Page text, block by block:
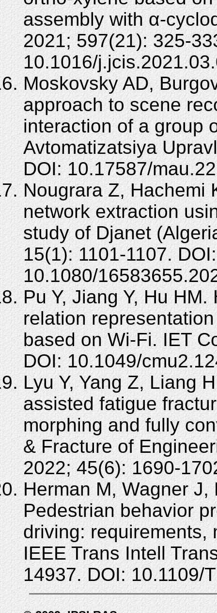
assembly with α-
2021; 597(21): 325-
10.1016/
Moskovsky AD,
approach to scene
interaction of a group
Avtomatizatsiya
DOI: 10.17587/
Nougrara Z, Hachemi
network extraction
study of Djanet
15(1): 1101-1107. DOI:
10.1080/
Pu Y, Jiang Y, Hu
relation
based on Wi-Fi. IET
DOI: 10.1049/
Lyu Y, Yang Z, Liang
assisted fatigue
morphing and fully
& Fracture of
2022; 45(6): 1690-
Herman M, Wagner
Pedestrian behavior
driving: requirements,
IEEE Trans Intell
14937. DOI: 10.1109/